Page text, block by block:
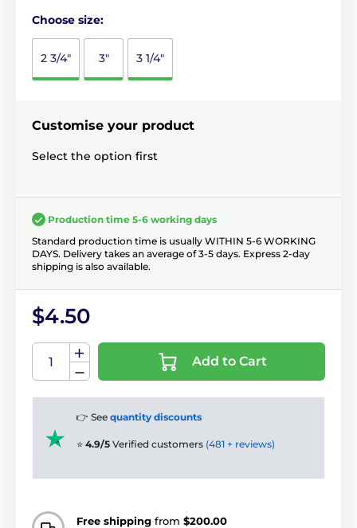
Choose size:
2 3/4" 3" 3 1/4"
Customise your product
Select the option first
Production time 5-6 working days
Standard production time is usually WITHIN 5-6 WORKING
DAYS. Delivery takes an average of 3-5 days. Express 2-day
shipping is also available.
$4.50
Add to Cart
👉 See quantity discounts
⭐ 4.9/5 Verified customers (481 + reviews)
Free shipping from $200.00